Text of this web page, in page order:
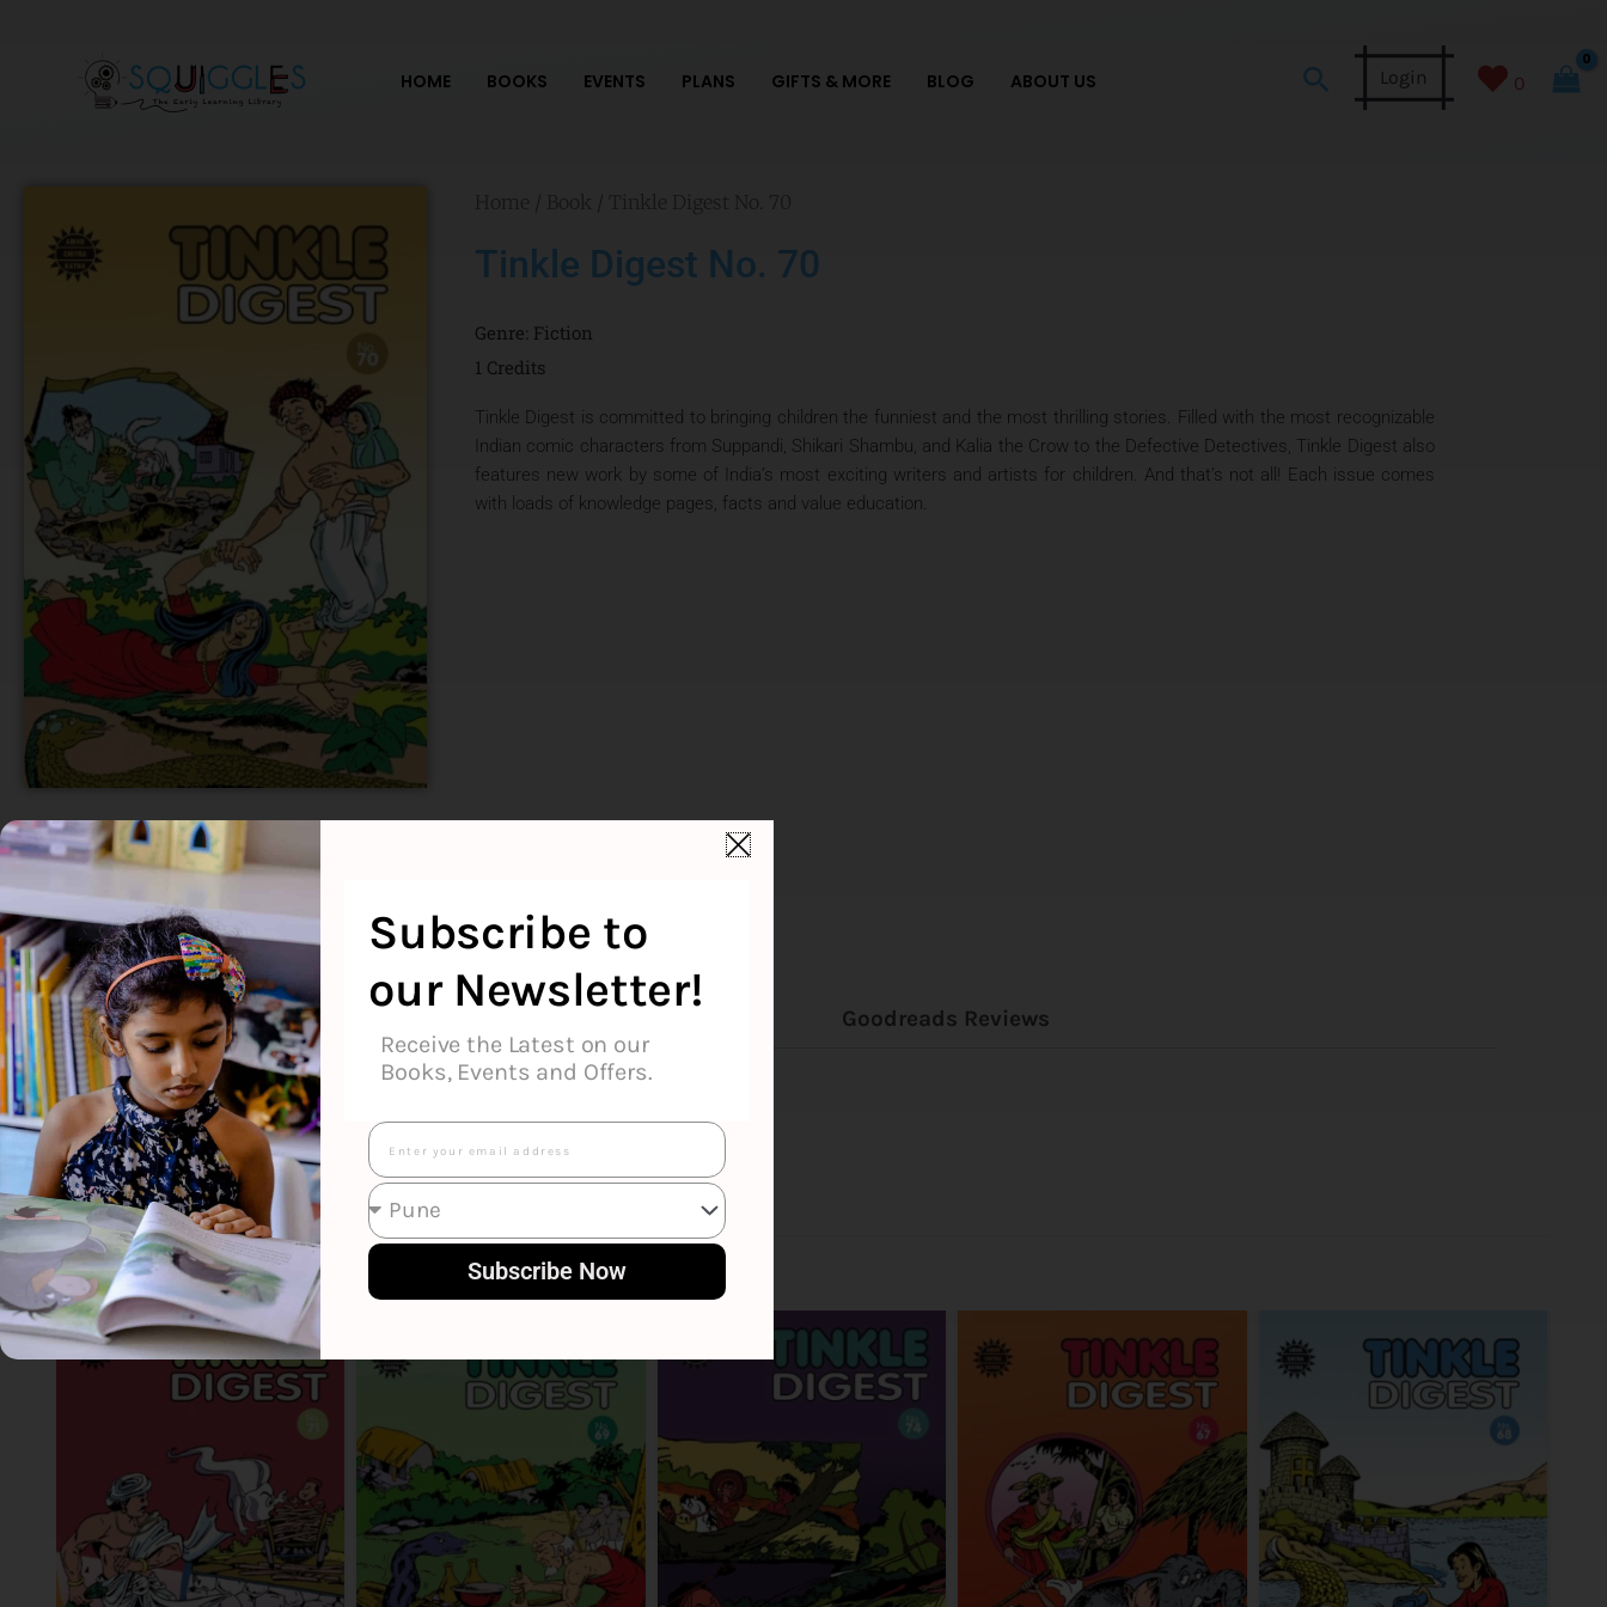
HOME BOOKS EVENTS PLANS GIFTS & MORE BLOG ABOUT US SearchLogin 0
Tinkle Digest No. 70
Genre: Fiction
1 Credits
Tinkle Digest is committed to bringing children the funniest and the most thrilling stories. Filled with the most recognizable
Indian comic characters from Suppandi, Shikari Shambu, and Kalia the Crow to the Defective Detectives, Tinkle Digest also
features new work by some of India’s most exciting writers and artists for children. And that’s not all! Each issue comes
with loads of knowledge pages, facts and value education.
About the Author Additional Information Goodreads Reviews
Smart Suggestions
Subscribe to
our Newsletter!
Receive the Latest on our
Books, Events and Offers.
Email
Subscribe Now